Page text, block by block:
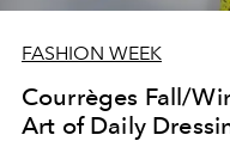
FASHION WEEK
Courrèges Fall/
Art of Daily